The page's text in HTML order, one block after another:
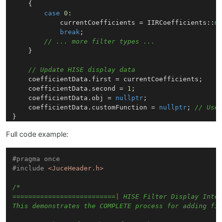
    {
case 0 :
            currentCoefficients = IIRCoefficients::
break ;
// ... more filter types ...
    }
// Update HISE display data
    coefficientData.first = currentCoefficients;
    coefficientData.second =
1 ;
    coefficientData.obj =
nullptr;
    coefficientData.customFunction =
nullptr;
// Use
Full code example:
#pragma once
#include <JuceHeader.h>
/*
==========================| HISE Filter Display
This demonstrates the COMPLETE process for adding